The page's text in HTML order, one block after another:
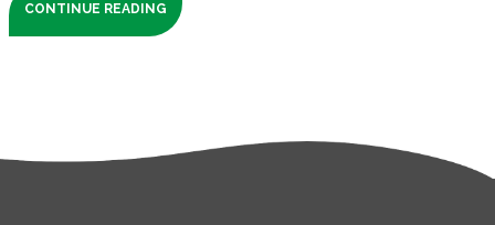
CONTINUE READING